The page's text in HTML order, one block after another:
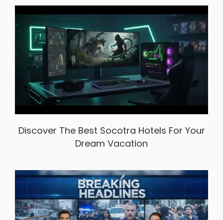
Discover The Best Socotra Hotels For Your
Dream Vacation